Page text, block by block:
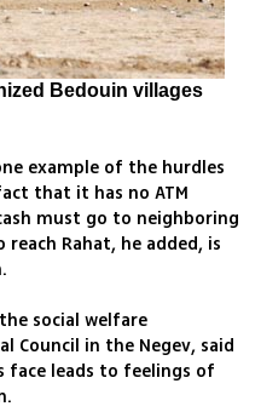
Bedouin villages
example of the hurdles
that it has no ATM
must go to neighboring
Rahat, he added, is
social welfare
Council in the Negev, said
face leads to feelings of